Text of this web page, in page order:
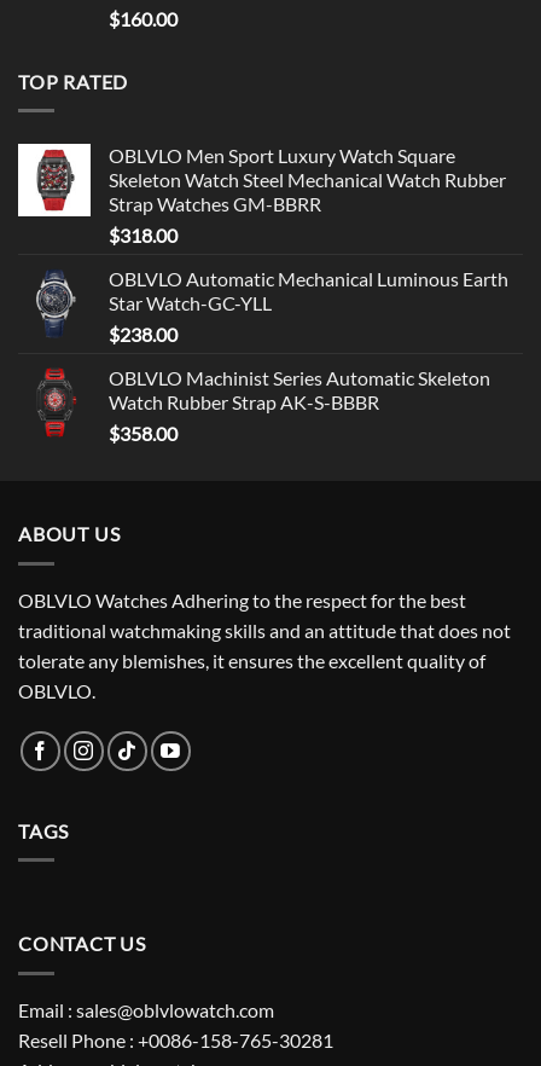
$160.00
TOP RATED
OBLVLO Men Sport Luxury Watch Square
Skeleton Watch Steel Mechanical Watch Rubber
Strap Watches GM-BBRR
$318.00
OBLVLO Automatic Mechanical Luminous Earth
Star Watch-GC-YLL
$238.00
OBLVLO Machinist Series Automatic Skeleton
Watch Rubber Strap AK-S-BBBR
$358.00
ABOUT US
OBLVLO Watches Adhering to the respect for the best
traditional watchmaking skills and an attitude that does not
tolerate any blemishes, it ensures the excellent quality of
OBLVLO.
TAGS
CONTACT US
Email : sales@oblvlowatch.com
Resell Phone : +0086-158-765-30281